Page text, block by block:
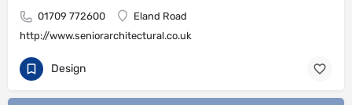
01709 772600
Eland Road
http://www.seniorarchitectural.co.uk
Design